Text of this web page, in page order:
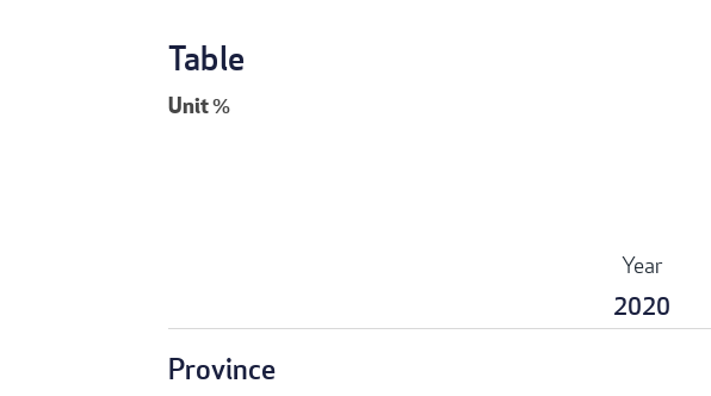
Table
Unit%
Year
2020
Province